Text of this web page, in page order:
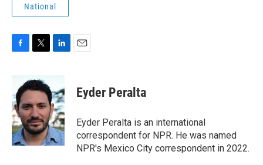
National
b
o
o
k
i
t
e
r
n
k
e
d
I
n
Eyder Peralta
Eyder Peralta is an international
correspondent for NPR. He was named
NPR's Mexico City correspondent in 2022.